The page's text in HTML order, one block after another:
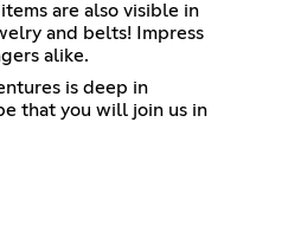
are also visible in
and belts! Impress
alike.
is deep in
that you will join us in